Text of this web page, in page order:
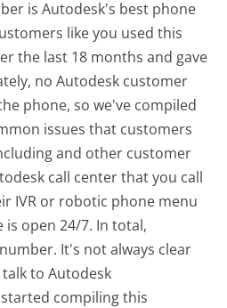
is Autodesk's best phone
like you used this
the last 18 months and gave
no Autodesk customer
phone, so we've compiled
issues that customers
and other customer
call center that you call
IVR or robotic phone menu
open 24/7. In total,
It's not always clear
to Autodesk
compiling this